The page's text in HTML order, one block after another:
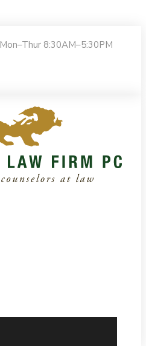
Mon–Thur 8:30AM–5:30PM